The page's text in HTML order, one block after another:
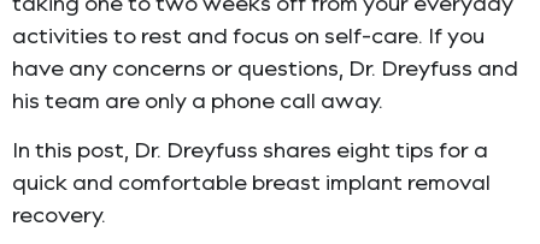
activities to rest and focus on self-care. If you
have any concerns or questions, Dr. Dreyfuss and
his team are only a phone call away.
In this post, Dr. Dreyfuss shares eight tips for a
quick and comfortable breast implant removal
recovery.